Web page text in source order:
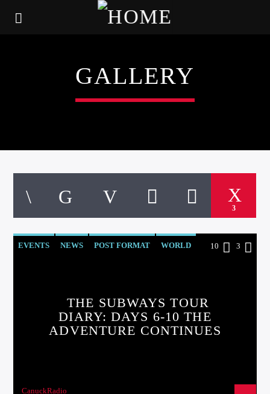
GALLERY
3
EVENTS NEWS POST FORMAT WORLD 10 3
THE SUBWAYS TOUR
DIARY: DAYS 6-10 THE
ADVENTURE CONTINUES
CanuckRadio